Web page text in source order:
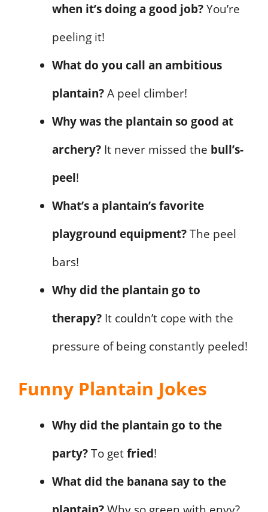
when it’s doing a good job?You’re
peeling it!
What do you call an ambitious
plantain?A peel climber!
Why was the plantain so good at
archery? It never missed the bull’s-
peel!
What’s a plantain’s favorite
playground equipment?The peel
bars!
Why did the plantain go to
therapy? It couldn’t cope with the
pressure of being constantly peeled!
Funny Plantain Jokes
Why did the plantain go to the
party?To getfried!
What did the banana say to the